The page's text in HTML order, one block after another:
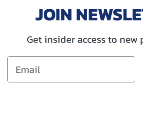
JOIN
Get insider access to